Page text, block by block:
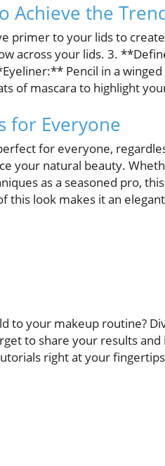
Achieve the
primer to your lids to
across your lids. 3.
Pencil in a
of mascara to highlight
for Everyone
for everyone,
your natural beauty.
as a seasoned pro,
look makes it an
to your makeup routine?
to share your results
right at your